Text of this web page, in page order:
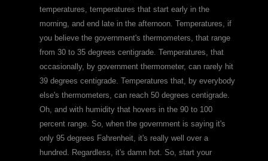
temperatures, temperatures that start early in the
morning, and end late in the afternoon. Temperatures, if
you believe the government's thermometers, that range
from 30 to 35 degrees centigrade. Temperatures, that
occasionally, by government thermometer, can rarely hit
39 degrees centigrade. Temperatures that, by everybody
else's thermometers, can reach 50 degrees centigrade.
Oh, and with humidity that hovers in the 90 to 100
percent range. So, when the government is saying it's
only 95 degrees Fahrenheit, it's really well over a
hundred. Regardless, it's damn hot. So, start your